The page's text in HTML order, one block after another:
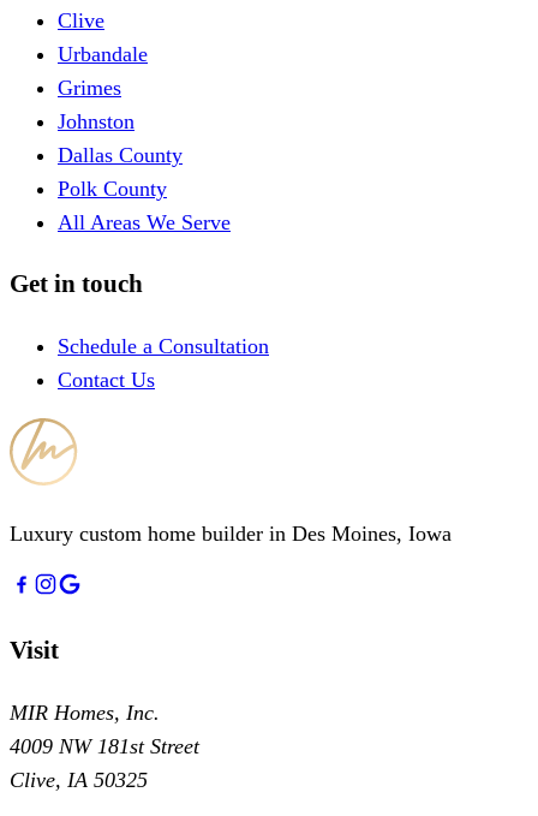
Clive
Urbandale
Grimes
Johnston
Dallas County
Polk County
All Areas We Serve
Get in touch
Schedule a Consultation
Contact Us
Luxury custom home builder in Des Moines, Iowa
Visit
MIR Homes, Inc.
4009 NW 181st Street
Clive, IA 50325